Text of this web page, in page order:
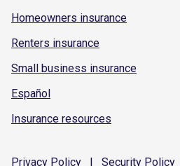
Homeowners insurance
Renters insurance
Small business insurance
Español
Insurance resources
Privacy Policy | Security Policy